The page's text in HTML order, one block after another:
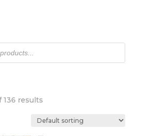
136 results